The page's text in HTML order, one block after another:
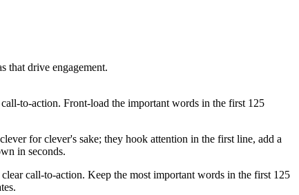
that drive engagement.
to-action. Front-load the important words in the first 125
for clever's sake; they hook attention in the first line, add a
in seconds.
call-to-action. Keep the most important words in the first 125